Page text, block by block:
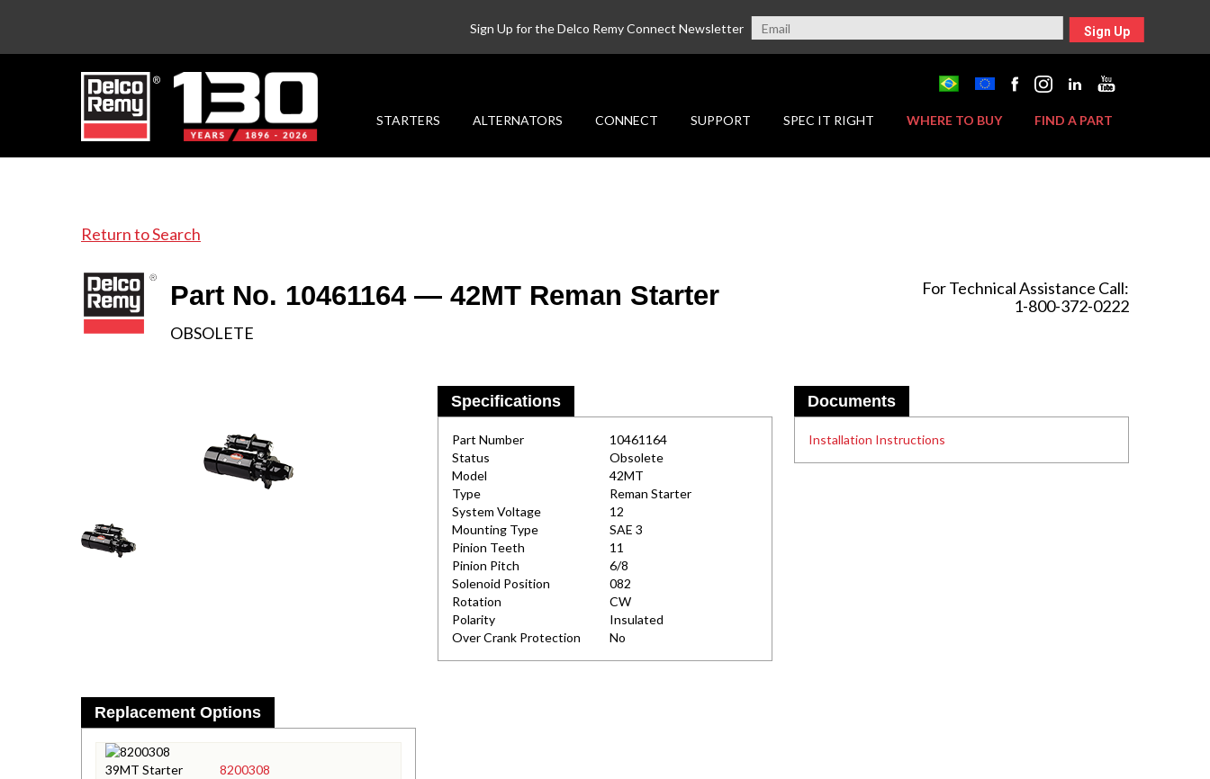
Sign Up for the Delco Remy Connect Newsletter Sign Up
STARTERS ALTERNATORS CONNECT SUPPORT SPEC IT RIGHT WHERE TO BUY FIND A PART
Return to Search
For Technical Assistance Call:
1-800-372-0222
Part No. 10461164 — 42MT Reman Starter
OBSOLETE
Specifications
Part Number
10461164
Status
Obsolete
Model
42MT
Type
Reman Starter
System Voltage
12
Mounting Type
SAE 3
Pinion Teeth
11
Pinion Pitch
6/8
Solenoid Position
082
Rotation
CW
Polarity
Insulated
Over Crank Protection
No
Documents
Installation Instructions
Replacement Options
8200308